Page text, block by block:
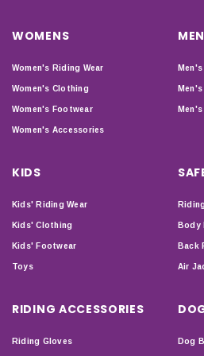
WOMENS
Women's Riding Wear
Women's Clothing
Women's Footwear
Women's Accessories
KIDS
Kids' Riding Wear
Kids' Clothing
Kids' Footwear
Toys
Body
Back
Air
RIDING ACCESSORIES
Riding Gloves Dog